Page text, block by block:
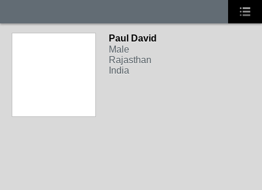
Paul David
Male
Rajasthan
India